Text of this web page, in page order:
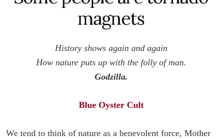
magnets
History shows again and again
How nature puts up with the folly of man.
Godzilla.
Blue Oyster Cult
We tend to think of nature as a benevolent force, Mother